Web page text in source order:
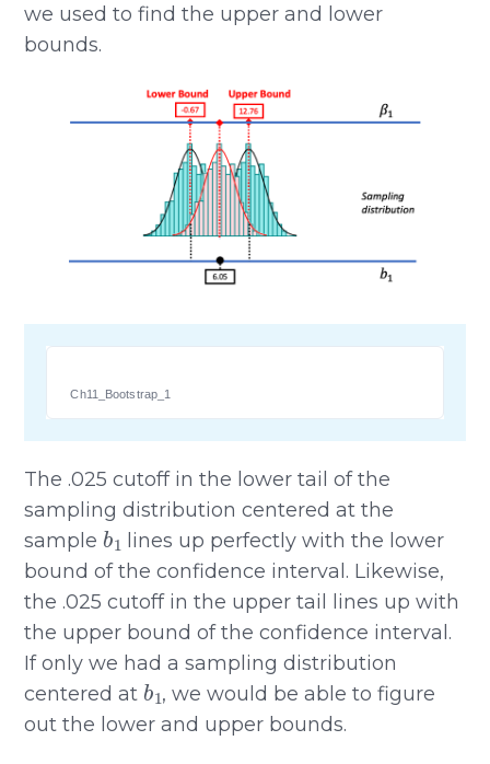
we used to find the upper and lower
bounds.
Ch11_Bootstrap_1
The .025 cutoff in the lower tail of the
sampling distribution centered at the
sample
b 1
lines up perfectly with the lower
bound of the confidence interval. Likewise,
the .025 cutoff in the upper tail lines up with
the upper bound of the confidence interval.
If only we had a sampling distribution
centered at
b1
, we would be able to figure
out the lower and upper bounds.